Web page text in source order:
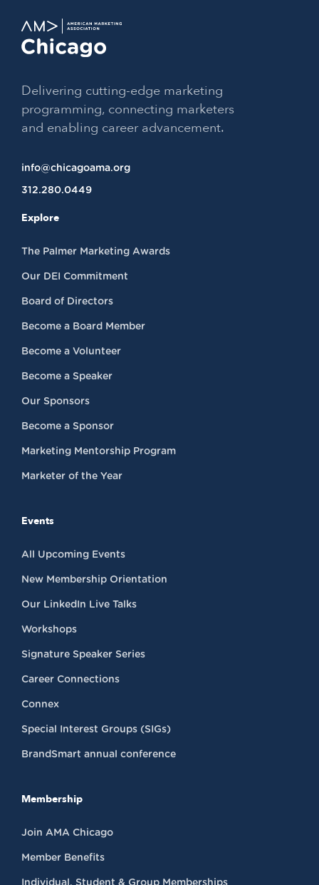
Delivering cutting-edge marketing
programming, connecting marketers
and enabling career advancement.
info@chicagoama.org
312.280.0449
Explore
The Palmer Marketing Awards
Our DEI Commitment
Board of Directors
Become a Board Member
Become a Volunteer
Become a Speaker
Our Sponsors
Become a Sponsor
Marketing Mentorship Program
Marketer of the Year
Events
All Upcoming Events
New Membership Orientation
Our LinkedIn Live Talks
Workshops
Signature Speaker Series
Career Connections
Connex
Special Interest Groups (SIGs)
BrandSmart annual conference
Membership
Join AMA Chicago
Member Benefits
Individual, Student & Group Memberships